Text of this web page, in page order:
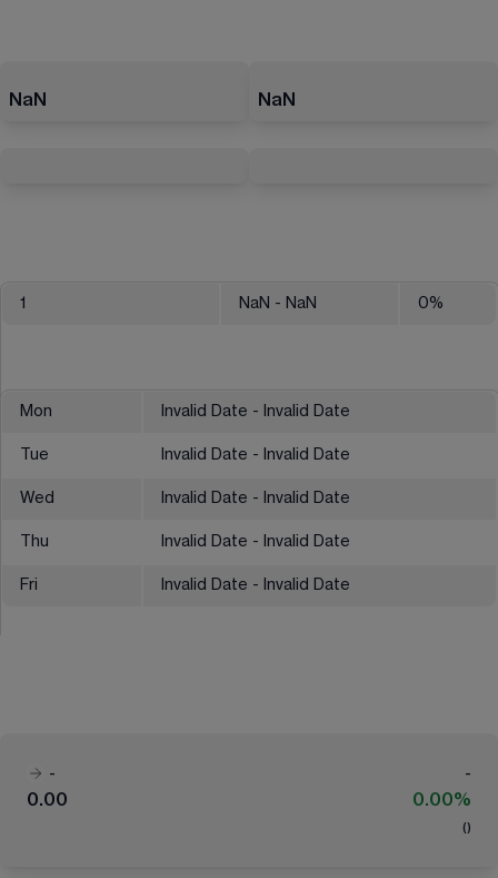
NaN NaN
1 NaN - NaN 0%
Mon Invalid Date - Invalid Date
Tue Invalid Date - Invalid Date
Wed Invalid Date - Invalid Date
Thu Invalid Date - Invalid Date
Fri Invalid Date - Invalid Date
-
-
0.00
0.00%
( )